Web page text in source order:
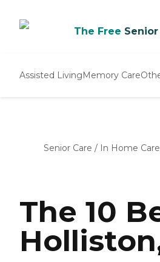
The Free
Assisted LivingMemory Care
Senior Care / In Home Care
The 10